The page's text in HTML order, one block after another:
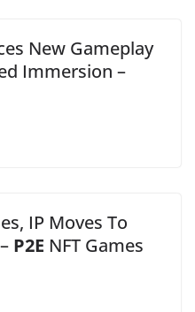
New Gameplay
Immersion –
IP Moves To
P2E NFT Games